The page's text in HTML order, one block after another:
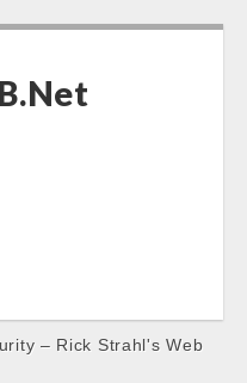
– Rick Strahl's Web